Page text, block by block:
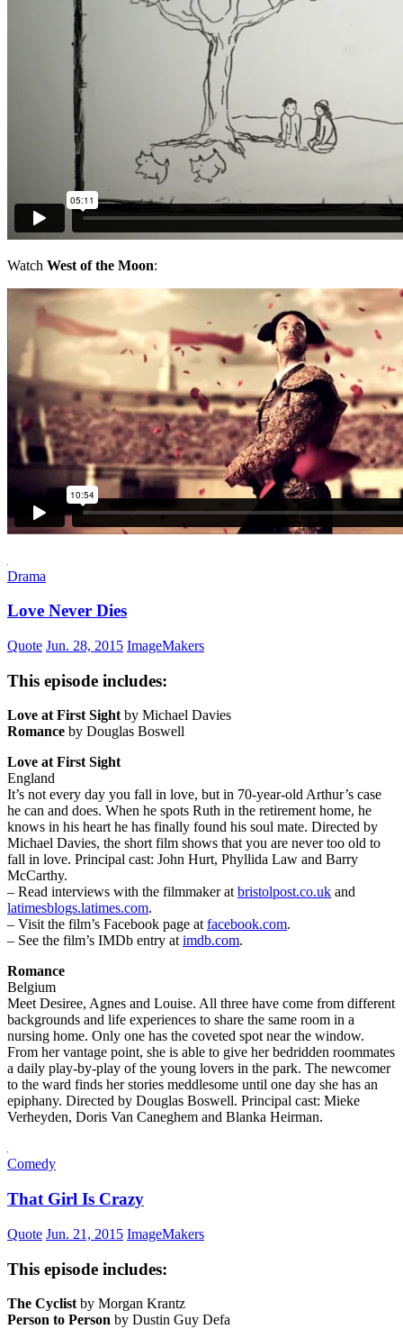
Watch West of the Moon:
Drama
Love Never Dies
Quote Jun. 28, 2015 ImageMakers
This episode includes:
Love at First Sightby Michael Davies
Romance by Douglas Boswell
Love at First Sight
England
It’s not every day you fall in love, but in 70-year-old Arthur’s case
he can and does. When he spots Ruth in the retirement home, he
knows in his heart he has finally found his soul mate. Directed by
Michael Davies, the short film shows that you are never too old to
fall in love. Principal cast: John Hurt, Phyllida Law and Barry
McCarthy.
– Read interviews with the filmmaker atbristolpost.co.uk and
latimesblogs.latimes.com.
– Visit the film’s Facebook page atfacebook.com.
– See the film’s IMDb entry atimdb.com.
Romance
Belgium
Meet Desiree, Agnes and Louise. All three have come from different
backgrounds and life experiences to share the same room in a
nursing home. Only one has the coveted spot near the window.
From her vantage point, she is able to give her bedridden roommates
a daily play-by-play of the young lovers in the park. The newcomer
to the ward finds her stories meddlesome until one day she has an
epiphany. Directed by Douglas Boswell. Principal cast: Mieke
Verheyden, Doris Van Caneghem and Blanka Heirman.
Comedy
That Girl Is Crazy
Quote Jun. 21, 2015 ImageMakers
This episode includes:
The Cyclist by Morgan Krantz
Person to Person by Dustin Guy Defa